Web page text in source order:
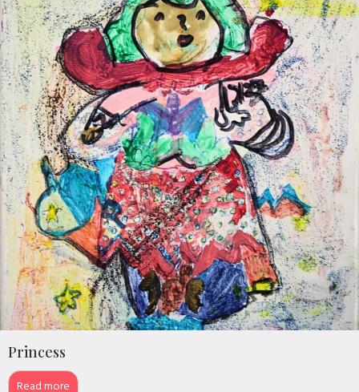
Princess
Read more